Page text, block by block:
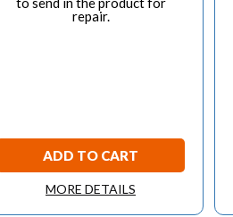
repair.
ADD TO CART
MORE DETAILS